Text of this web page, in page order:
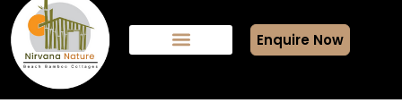
Enquire Now